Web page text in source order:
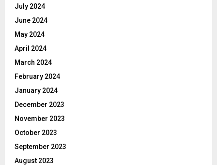
July 2024
June 2024
May 2024
April 2024
March 2024
February 2024
January 2024
December 2023
November 2023
October 2023
September 2023
August 2023